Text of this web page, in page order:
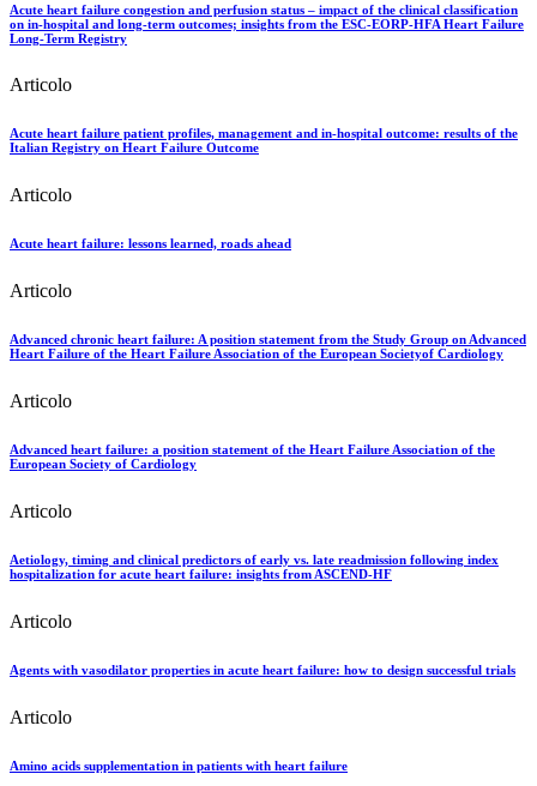
Acute heart failure congestion and perfusion status – impact of the clinical classification
on in-hospital and long-term outcomes; insights from the ESC-EORP-HFA Heart Failure
Long-Term Registry
Articolo
Acute heart failure patient profiles, management and in-hospital outcome: results of the
Italian Registry on Heart Failure Outcome
Articolo
Acute heart failure: lessons learned, roads ahead
Articolo
Advanced chronic heart failure: A position statement from the Study Group on Advanced
Heart Failure of the Heart Failure Association of the European Societyof Cardiology
Articolo
Advanced heart failure: a position statement of the Heart Failure Association of the
European Society of Cardiology
Articolo
Aetiology, timing and clinical predictors of early vs. late readmission following index
hospitalization for acute heart failure: insights from ASCEND-HF
Articolo
Agents with vasodilator properties in acute heart failure: how to design successful trials
Articolo
Amino acids supplementation in patients with heart failure